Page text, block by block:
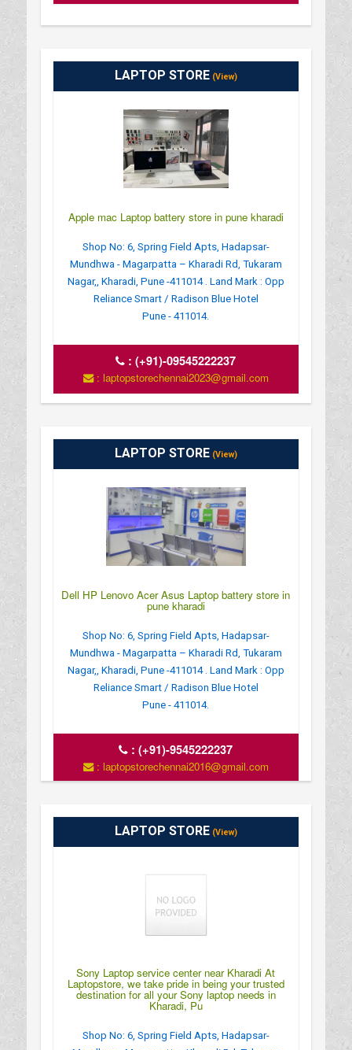
LAPTOP STORE(View)
Apple mac Laptop battery store in pune kharadi
Shop No: 6, Spring Field Apts, Hadapsar-
Mundhwa - Magarpatta – Kharadi Rd, Tukaram
Nagar,, Kharadi, Pune -411014 . Land Mark : Opp
Reliance Smart / Radison Blue Hotel
Pune - 411014.
:(+91)-09545222237
: laptopstorechennai2023@gmail.com
LAPTOP STORE(View)
Dell HP Lenovo Acer Asus Laptop battery store in
pune kharadi
Shop No: 6, Spring Field Apts, Hadapsar-
Mundhwa - Magarpatta – Kharadi Rd, Tukaram
Nagar,, Kharadi, Pune -411014 . Land Mark : Opp
Reliance Smart / Radison Blue Hotel
Pune - 411014.
:(+91)-9545222237
: laptopstorechennai2016@gmail.com
LAPTOP STORE(View)
Sony Laptop service center near Kharadi At
Laptopstore, we take pride in being your trusted
destination for all your Sony laptop needs in
Kharadi, Pu
Shop No: 6, Spring Field Apts, Hadapsar-